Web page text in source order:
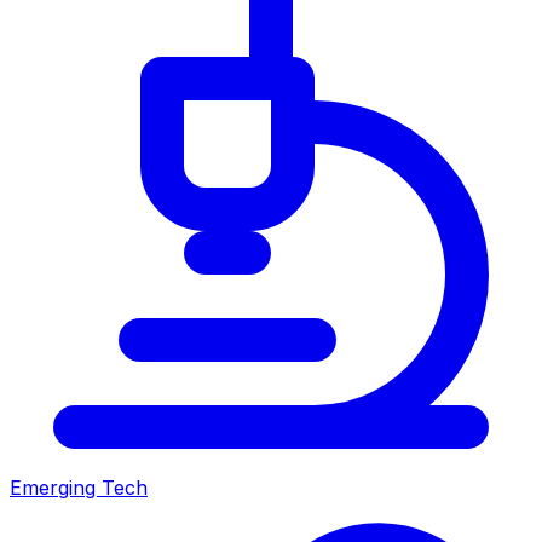
Emerging Tech